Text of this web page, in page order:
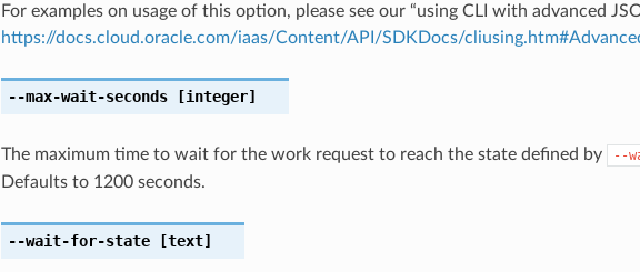
For examples on usage of this option, please see our “using CLI with advanced
https://docs.cloud.oracle.com/iaas/Content/API/SDKDocs/
--max-wait-seconds[integer]
The maximum time to wait for the work request to reach the state defined by --
Defaults to 1200 seconds.
--wait-for-state[text]